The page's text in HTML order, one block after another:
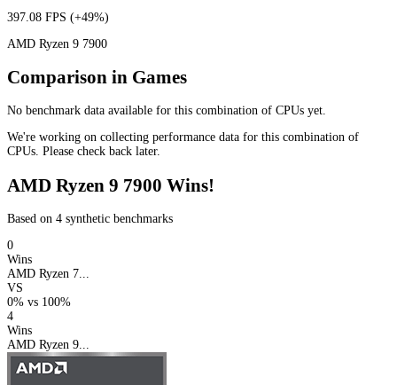
397.08 FPS (+49%)
AMD Ryzen 9 7900
Comparison in Games
No benchmark data available for this combination of CPUs yet.
We're working on collecting performance data for this combination of
CPUs. Please check back later.
AMD Ryzen 9 7900 Wins!
Based on 4 synthetic benchmarks
0
Wins
AMD Ryzen 7...
VS
0% vs 100%
4
Wins
AMD Ryzen 9...